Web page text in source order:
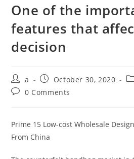
One of the
features that
decision
a October 30, 2020
0 Comments
Prime 15 Low-cost Wholesale
From China